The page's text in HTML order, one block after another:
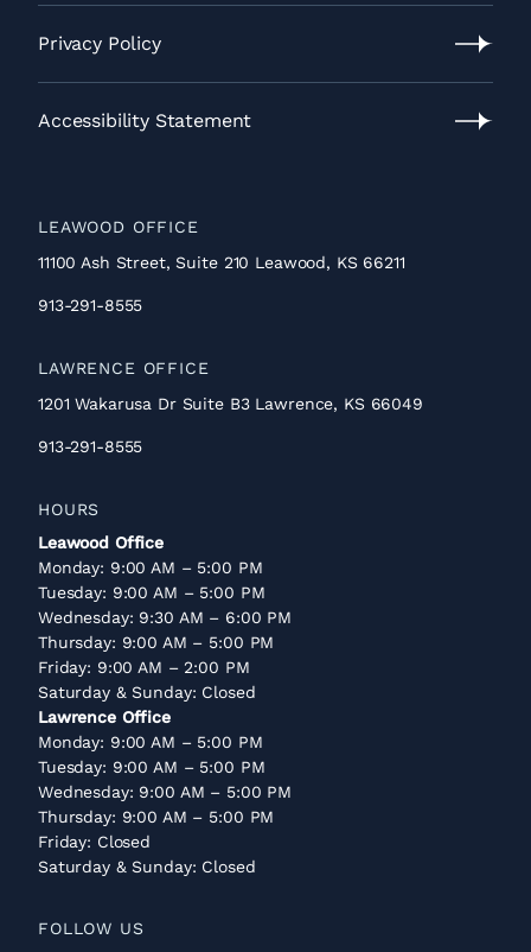
Contact
Us
Privacy Policy
Privacy
Policy
Accessibility Statement
LEAWOOD OFFICE
11100 Ash Street, Suite 210 Leawood, KS 66211
913-291-8555
LAWRENCE OFFICE
1201 Wakarusa Dr Suite B3 Lawrence, KS 66049
913-291-8555
HOURS
Leawood Office
Monday: 9:00 AM – 5:00 PM
Tuesday: 9:00 AM – 5:00 PM
Wednesday: 9:30 AM – 6:00 PM
Thursday: 9:00 AM – 5:00 PM
Friday: 9:00 AM – 2:00 PM
Saturday & Sunday: Closed
Lawrence Office
Monday: 9:00 AM – 5:00 PM
Tuesday: 9:00 AM – 5:00 PM
Wednesday: 9:00 AM – 5:00 PM
Thursday: 9:00 AM – 5:00 PM
Friday: Closed
Saturday & Sunday: Closed
FOLLOW US